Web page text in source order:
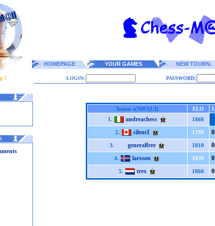
HOMEPAGE YOUR GAMES NEW TOURN.
7 LOGIN: PASSWORD:
Tourn. n7697(L3) ELO 1
1.
andreachess 1860
2. silent1 1790 0
3. generalfree 1810 0
4. larsson 1830 0
5. trex 1860 0